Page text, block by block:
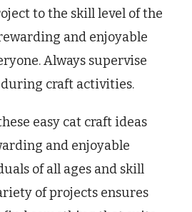
to the skill level of the
and enjoyable
Always supervise
craft activities.
easy cat craft ideas
and enjoyable
of all ages and skill
of projects ensures